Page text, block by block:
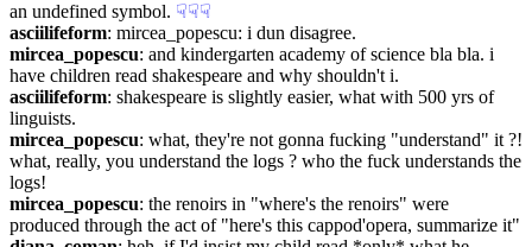
an undefined symbol. ☟︎☟︎☟︎
asciilifeform: mircea_popescu: i dun disagree.
mircea_popescu: and kindergarten academy of science bla bla. i
have children read shakespeare and why shouldn't i.
asciilifeform: shakespeare is slightly easier, what with 500 yrs of
linguists.
mircea_popescu: what, they're not gonna fucking "understand" it ?!
what, really, you understand the logs ? who the fuck understands the
logs!
mircea_popescu: the renoirs in "where's the renoirs" were
produced through the act of "here's this cappod'opera, summarize it"